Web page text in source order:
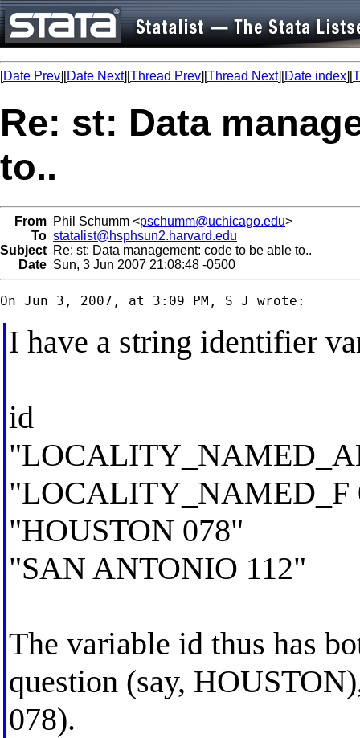
[Date Prev][Date Next][Thread Prev][Thread Next][Date index][
Re: st: Data
to..
From Phil Schumm <pschumm@uchicago.edu>
To statalist@hsphsun2.harvard.edu
Subject Re: st: Data management: code to be able to..
Date Sun, 3 Jun 2007 21:08:48 -0500
I have a string identifier
id
"LOCALITY_NAMED_F
"HOUSTON 078"
"SAN ANTONIO 112"
The variable id thus has
question (say,
078).